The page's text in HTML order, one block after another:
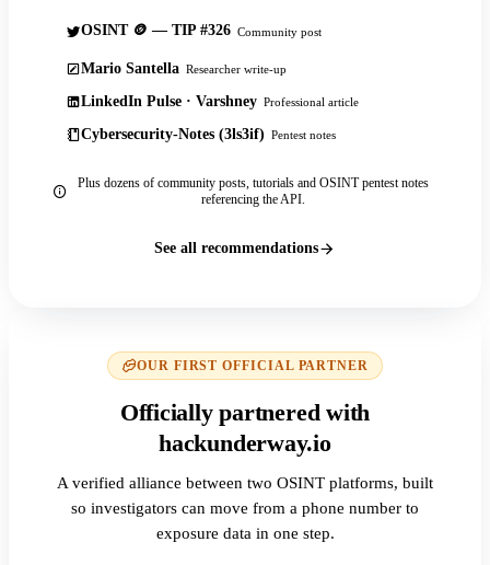
OSINT 🪙 — TIP #326 Community post
Mario Santella Researcher write-up
LinkedIn Pulse · Varshney Professional article
Cybersecurity-Notes (3ls3if) Pentest notes
Plus dozens of community posts, tutorials and OSINT pentest notes
referencing the API.
See all recommendations
OUR FIRST OFFICIAL PARTNER
Officially partnered with
hackunderway.io
A verified alliance between two OSINT platforms, built
so investigators can move from a phone number to
exposure data in one step.